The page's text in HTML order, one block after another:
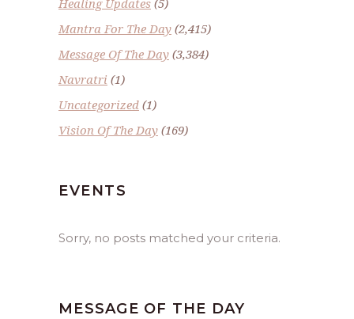
Healing Updates (5)
Mantra For The Day (2,415)
Message Of The Day (3,384)
Navratri (1)
Uncategorized (1)
Vision Of The Day (169)
EVENTS
Sorry, no posts matched your criteria.
MESSAGE OF THE DAY